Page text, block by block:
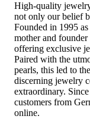
High-quality
not only our belief
Founded in 1995
mother and
offering exclusive
Paired with the
pearls, this led to
discerning jewelry
extraordinary.
customers from
online.